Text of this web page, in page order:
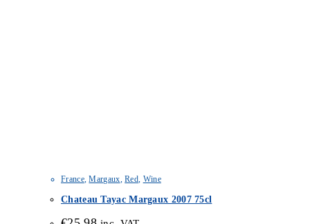
France,Margaux ,Red Wine
Chateau Tayac Margaux 2007 75cl